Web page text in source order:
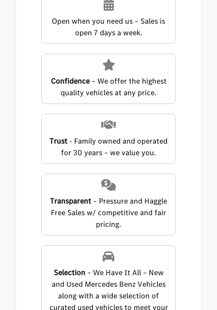
Open when you need us – Sales is
open 7 days a week.
Confidence– We offer the highest
quality vehicles at any price.
Trust - Family owned and operated
for 30 years – we value you.
Transparent – Pressure and Haggle
Free Sales w/ competitive and fair
pricing.
Selection– We Have It All – New
and Used Mercedes Benz Vehicles
along with a wide selection of
curated used vehicles to meet your